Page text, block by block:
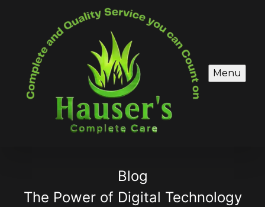
Menu
Blog
The Power of Digital Technology